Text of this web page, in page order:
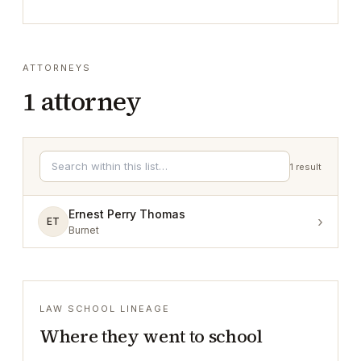
ATTORNEYS
1 attorney
1 result
ET
Ernest Perry Thomas
Burnet ›
LAW SCHOOL LINEAGE
Where they went to school